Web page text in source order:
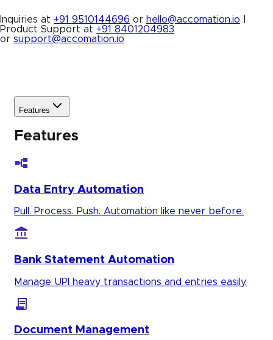
Inquiries at +91 9510144696 or hello@accomation.io
Product Support at +91 8401204983
or support@accomation.io
Features
Features
Data Entry Automation
Pull. Process. Push. Automation like never before.
Bank Statement Automation
Manage UPI heavy transactions and entries easily.
Document Management